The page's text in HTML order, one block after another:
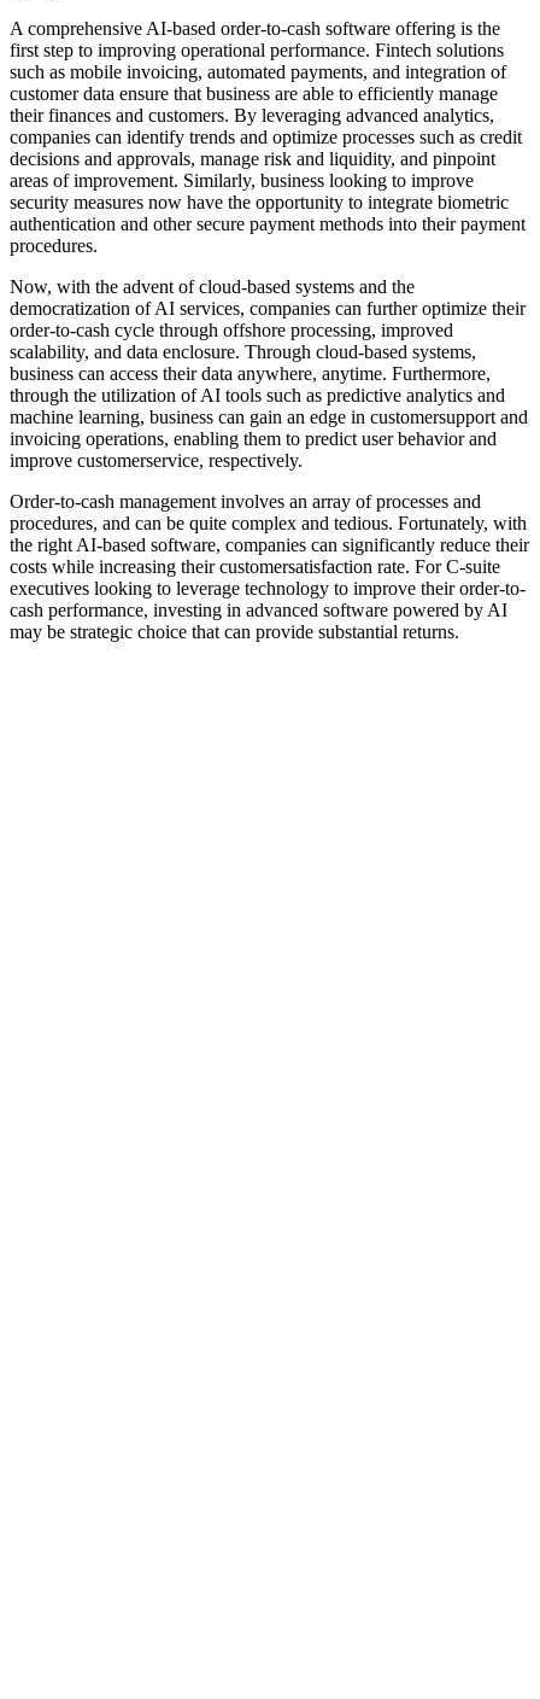
A comprehensive AI-based order-to-cash software offering is the
first step to improving operational performance. Fintech solutions
such as mobile invoicing, automated payments, and integration of
customer data ensure that business are able to efficiently manage
their finances and customers. By leveraging advanced analytics,
companies can identify trends and optimize processes such as credit
decisions and approvals, manage risk and liquidity, and pinpoint
areas of improvement. Similarly, business looking to improve
security measures now have the opportunity to integrate biometric
authentication and other secure payment methods into their payment
procedures.
Now, with the advent of cloud-based systems and the
democratization of AI services, companies can further optimize their
order-to-cash cycle through offshore processing, improved
scalability, and data enclosure. Through cloud-based systems,
business can access their data anywhere, anytime. Furthermore,
through the utilization of AI tools such as predictive analytics and
machine learning, business can gain an edge in customersupport and
invoicing operations, enabling them to predict user behavior and
improve customerservice, respectively.
Order-to-cash management involves an array of processes and
procedures, and can be quite complex and tedious. Fortunately, with
the right AI-based software, companies can significantly reduce their
costs while increasing their customersatisfaction rate. For C-suite
executives looking to leverage technology to improve their order-to-
cash performance, investing in advanced software powered by AI
may be strategic choice that can provide substantial returns.